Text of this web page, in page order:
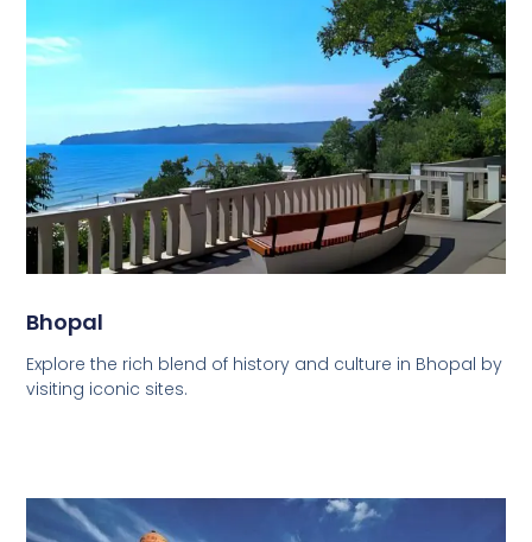
Bhopal
Explore the rich blend of history and culture in Bhopal by
visiting iconic sites.